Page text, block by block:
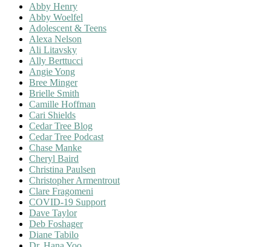
Abby Henry
Abby Woelfel
Adolescent & Teens
Alexa Nelson
Ali Litavsky
Ally Berttucci
Angie Yong
Bree Minger
Brielle Smith
Camille Hoffman
Cari Shields
Cedar Tree Blog
Cedar Tree Podcast
Chase Manke
Cheryl Baird
Christina Paulsen
Christopher Armentrout
Clare Fragomeni
COVID-19 Support
Dave Taylor
Deb Foshager
Diane Tabilo